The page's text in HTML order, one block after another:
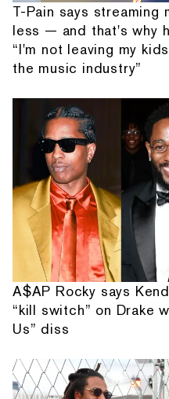
T-Pain says streaming
less — and that's why
“I'm not leaving my
the music industry”
A$AP Rocky says
“kill switch” on Drake
Us” diss